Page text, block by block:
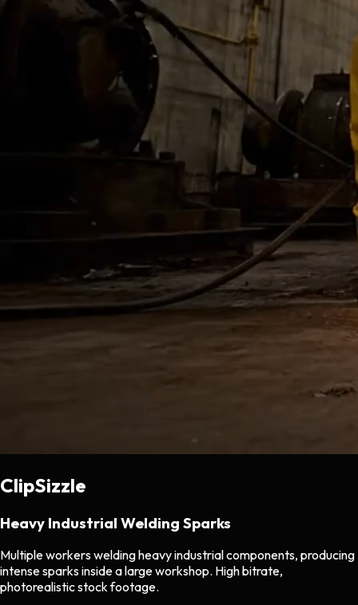
ClipSizzle
Heavy Industrial Welding Sparks
Multiple workers welding heavy industrial components, producing
intense sparks inside a large workshop. High bitrate,
photorealistic stock footage.